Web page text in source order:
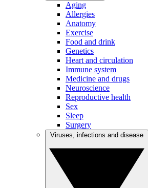
Aging
Allergies
Anatomy
Exercise
Food and drink
Genetics
Heart and circulation
Immune system
Medicine and drugs
Neuroscience
Reproductive health
Sex
Sleep
Surgery